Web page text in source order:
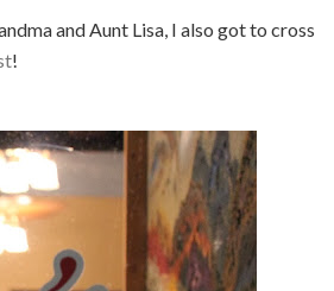
and Aunt Lisa, I also got to cross
!